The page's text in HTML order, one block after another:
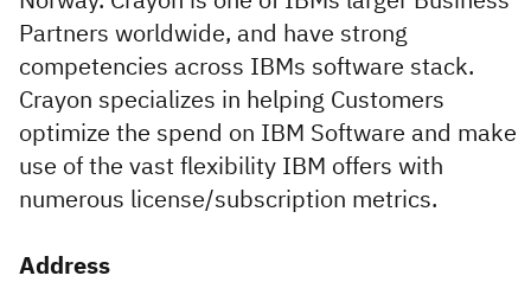
Partners worldwide, and have strong
competencies across IBMs software stack.
Crayon specializes in helping Customers
optimize the spend on IBM Software and make
use of the vast flexibility IBM offers with
numerous license/subscription metrics.
Address